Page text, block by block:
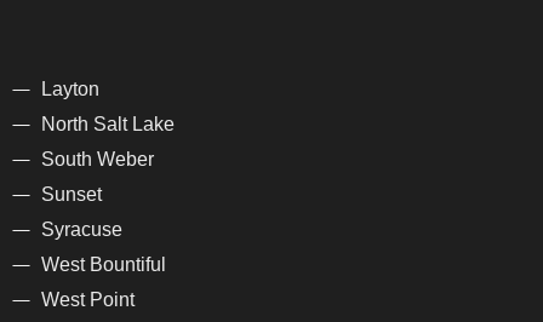
Layton
North Salt Lake
South Weber
Sunset
Syracuse
West Bountiful
West Point